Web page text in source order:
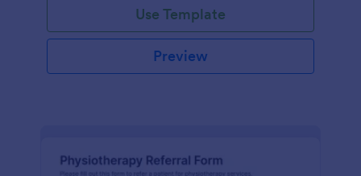
Use Template
Preview